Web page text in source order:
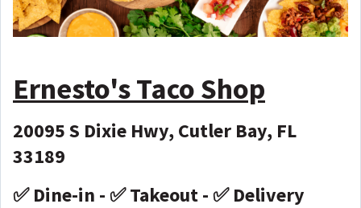
Ernesto's Taco Shop
20095 S Dixie Hwy, Cutler Bay, FL
33189
✅ Dine-in - ✅ Takeout - ✅ Delivery